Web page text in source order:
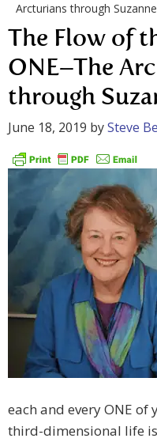
Arcturians through
The Flow of
ONE–The
through
June 18, 2019 bySteve
each and every ONE
third-dimensional life